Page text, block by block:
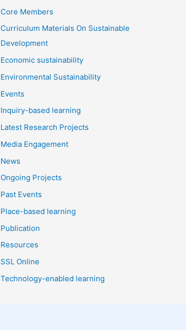
Core Members
Curriculum Materials On Sustainable
Development
Economic sustainability
Environmental Sustainability
Events
Inquiry-based learning
Latest Research Projects
Media Engagement
News
Ongoing Projects
Past Events
Place-based learning
Publication
Resources
SSL Online
Technology-enabled learning